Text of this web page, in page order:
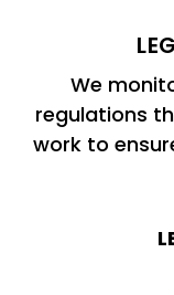
We
regulations
work to